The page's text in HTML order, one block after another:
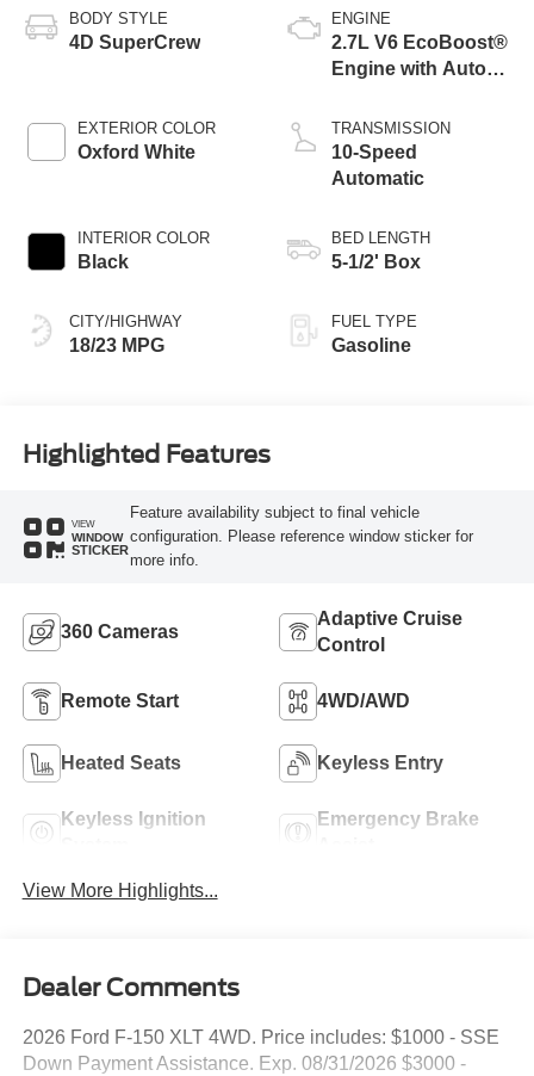
BODY STYLE
4D SuperCrew
EXTERIOR COLOR
Oxford White
INTERIOR COLOR
Black
CITY/HIGHWAY
18/23 MPG
ENGINE
2.7L V6 EcoBoost®
Engine with Auto
Technology
TRANSMISSION
10-Speed
Automatic
BED LENGTH
5-1/2' Box
FUEL TYPE
Gasoline
Highlighted Features
VIEW
WINDOW
STICKER
Feature availability subject to final vehicle
configuration. Please reference window sticker for
more info.
360 Cameras
Adaptive Cruise
Control
Remote Start 4WD/AWD
Heated Seats Keyless Entry
Keyless Ignition
Emergency Brake
View More Highlights...
Dealer Comments
2026 Ford F-150 XLT 4WD. Price includes: $1000 - SSE
Down Payment Assistance. Exp. 08/31/2026 $3000 -